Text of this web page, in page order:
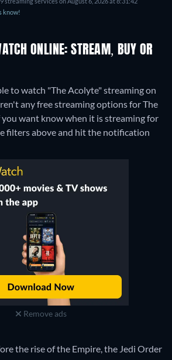
know!
ONLINE: STREAM, BUY OR
to watch "The Acolyte" streaming on
any free streaming options for The
want know when it is streaming for
filters above and hit the notification
Remove ads
the rise of the Empire, the Jedi Order